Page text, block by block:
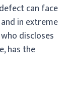
can face
in extreme
discloses
has the